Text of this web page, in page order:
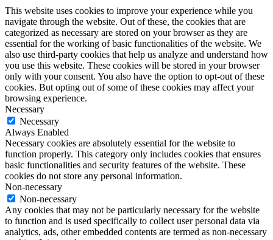
This website uses cookies to improve your experience while you
navigate through the website. Out of these, the cookies that are
categorized as necessary are stored on your browser as they are
essential for the working of basic functionalities of the website. We
also use third-party cookies that help us analyze and understand how
you use this website. These cookies will be stored in your browser
only with your consent. You also have the option to opt-out of these
cookies. But opting out of some of these cookies may affect your
browsing experience.
Necessary
Necessary
Always Enabled
Necessary cookies are absolutely essential for the website to
function properly. This category only includes cookies that ensures
basic functionalities and security features of the website. These
cookies do not store any personal information.
Non-necessary
Non-necessary
Any cookies that may not be particularly necessary for the website
to function and is used specifically to collect user personal data via
analytics, ads, other embedded contents are termed as non-necessary